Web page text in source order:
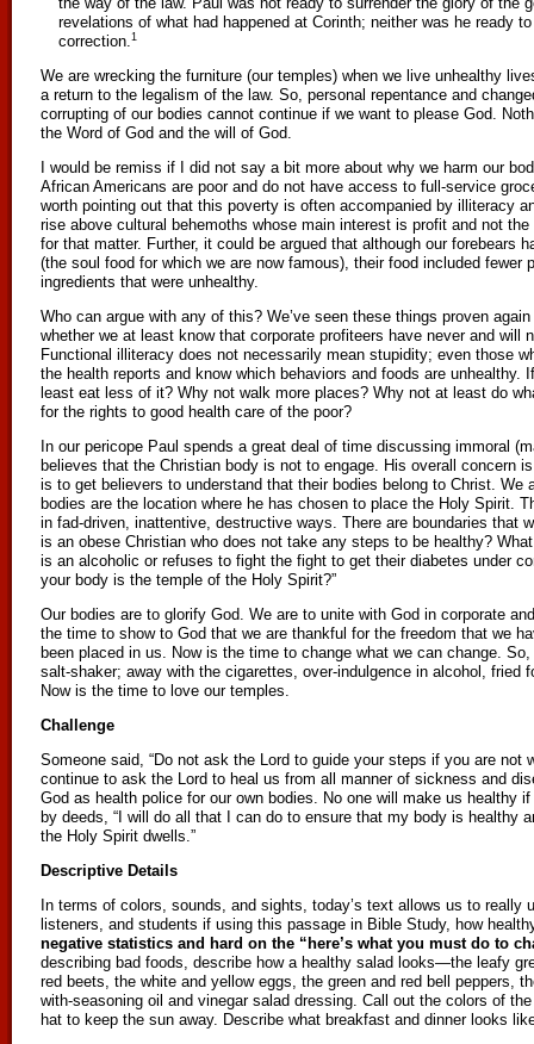
revelations of what had happened at Corinth; neither was he ready
correction.1
We are wrecking the furniture (our temples) when we live unhealthy
a return to the legalism of the law. So, personal repentance and
corrupting of our bodies cannot continue if we want to please God.
the Word of God and the will of God.
I would be remiss if I did not say a bit more about why we harm our
African Americans are poor and do not have access to full-service
worth pointing out that this poverty is often accompanied by illiteracy
rise above cultural behemoths whose main interest is profit and not
for that matter. Further, it could be argued that although our forebears
(the soul food for which we are now famous), their food included
ingredients that were unhealthy.
Who can argue with any of this? We’ve seen these things proven
whether we at least know that corporate profiteers have never and will
Functional illiteracy does not necessarily mean stupidity; even those
the health reports and know which behaviors and foods are
least eat less of it? Why not walk more places? Why not at least do
for the rights to good health care of the poor?
In our pericope Paul spends a great deal of time discussing immoral
believes that the Christian body is not to engage. His overall concern
is to get believers to understand that their bodies belong to Christ. We
bodies are the location where he has chosen to place the Holy Spirit.
in fad-driven, inattentive, destructive ways. There are boundaries that
is an obese Christian who does not take any steps to be healthy?
is an alcoholic or refuses to fight the fight to get their diabetes under
your body is the temple of the Holy Spirit?”
Our bodies are to glorify God. We are to unite with God in corporate
the time to show to God that we are thankful for the freedom that we
been placed in us. Now is the time to change what we can change.
salt-shaker; away with the cigarettes, over-indulgence in alcohol, fried
Now is the time to love our temples.
Challenge
Someone said, “Do not ask the Lord to guide your steps if you are not
continue to ask the Lord to heal us from all manner of sickness and
God as health police for our own bodies. No one will make us healthy
by deeds, “I will do all that I can do to ensure that my body is healthy
the Holy Spirit dwells.”
Descriptive Details
In terms of colors, sounds, and sights, today’s text allows us to really
listeners, and students if using this passage in Bible Study, how
negative statistics and hard on the “here’s what you must do to
describing bad foods, describe how a healthy salad looks—the leafy
red beets, the white and yellow eggs, the green and red bell peppers,
with-seasoning oil and vinegar salad dressing. Call out the colors of
hat to keep the sun away. Describe what breakfast and dinner looks